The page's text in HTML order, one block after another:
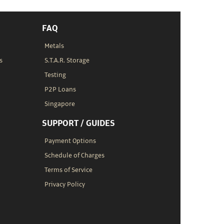
FAQ
Metals
S.T.A.R. Storage
Testing
P2P Loans
Singapore
SUPPORT / GUIDES
Payment Options
Schedule of Charges
Terms of Service
Privacy Policy